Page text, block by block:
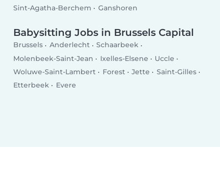
Sint-Agatha-Berchem
Ganshoren
Babysitting Jobs in Brussels Capital
Brussels Anderlecht
Schaarbeek
Molenbeek-Saint-Jean
Ixelles-Elsene
Uccle
Woluwe-Saint-Lambert
Forest Jette
Saint-Gilles
Etterbeek
Evere